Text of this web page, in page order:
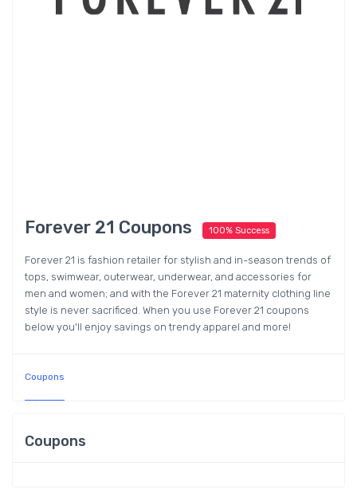
Forever 21 Coupons 100% Success
Forever 21 is fashion retailer for stylish and in-season trends of
tops, swimwear, outerwear, underwear, and accessories for
men and women; and with the Forever 21 maternity clothing line
style is never sacrificed. When you use Forever 21 coupons
below you'll enjoy savings on trendy apparel and more!
Coupons
Coupons